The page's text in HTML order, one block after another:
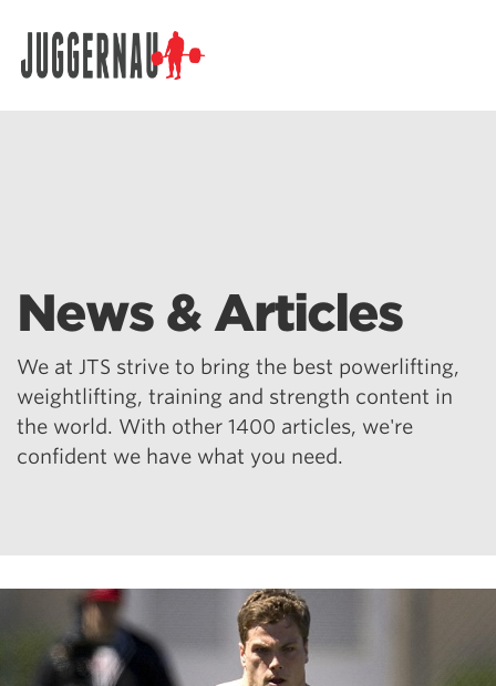
News & Articles
We at JTS strive to bring the best powerlifting,
weightlifting, training and strength content in
the world. With other 1400 articles, we're
confident we have what you need.
Search for: